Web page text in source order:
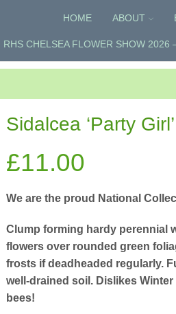
HOME ABOUT
RHS CHELSEA FLOWER SHOW 2026
Sidalcea ‘Party Girl’
£11.00
We are the proud National
Clump forming hardy perennial
flowers over rounded green
frosts if deadheaded regularly.
well-drained soil. Dislikes
bees!